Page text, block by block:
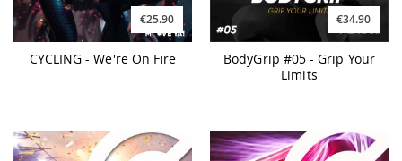
€25.90
CYCLING - We're On Fire
€34.90
BodyGrip #05 - Grip Your
Limits